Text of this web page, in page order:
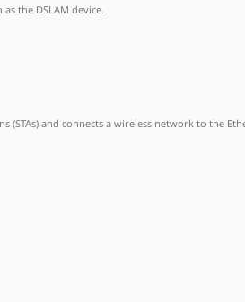
the DSLAM device.
and connects a wireless network to the